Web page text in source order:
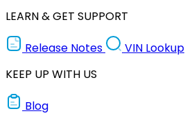
LEARN & GET SUPPORT
Release Notes
VIN Lookup
KEEP UP WITH US
Blog